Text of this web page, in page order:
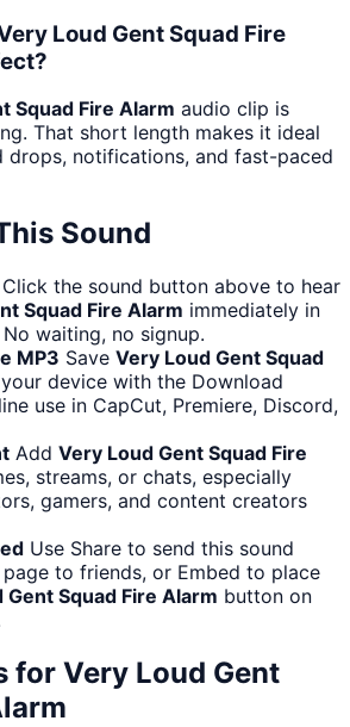
Loud Gent Squad Fire
Squad Fire Alarm audio clip is
That short length makes it ideal
drops, notifications, and fast-paced
Sound
Click the sound button above to hear
Squad Fire Alarm immediately in
waiting, no signup.
MP3 Save Very Loud Gent Squad
device with the Download
use in CapCut, Premiere, Discord,
Add Very Loud Gent Squad Fire
streams, or chats, especially
gamers, and content creators
Use Share to send this sound
to friends, or Embed to place
Gent Squad Fire Alarm button on
for Very Loud Gent